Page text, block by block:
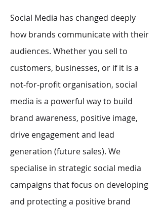
Social Media has changed deeply
how brands communicate with their
audiences. Whether you sell to
customers, businesses, or if it is a
not-for-profit organisation, social
media is a powerful way to build
brand awareness, positive image,
drive engagement and lead
generation (future sales). We
specialise in strategic social media
campaigns that focus on developing
and protecting a positive brand